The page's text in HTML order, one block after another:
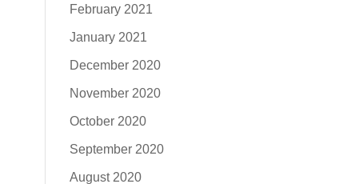
February 2021
January 2021
December 2020
November 2020
October 2020
September 2020
August 2020